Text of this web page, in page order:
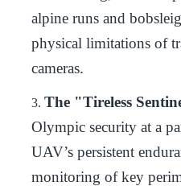
alpine runs and
physical limitations of
cameras.
3. The "Tireless
Olympic security at a
UAV’s persistent
monitoring of key